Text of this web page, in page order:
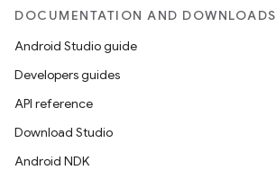
DOCUMENTATION AND DOWNLOADS
Android Studio guide
Developers guides
API reference
Download Studio
Android NDK